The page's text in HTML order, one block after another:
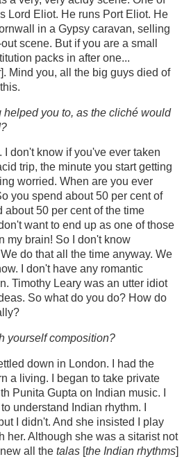
Lord Eliot. He runs Port Eliot. He
in a Gypsy caravan, selling
scene. But if you are a small
packs in after one...
]. Mind you, all the big guys died of
helped you to, as the cliché would
I don't know if you've ever taken
trip, the minute you start getting
worried. When are you ever
you spend about 50 per cent of
about 50 per cent of the time
want to end up as one of those
my brain! So I don't know
do that all the time anyway. We
I don't have any romantic
Timothy Leary was an utter idiot
So what do you do? How do
yourself composition?
down in London. I had the
a living. I began to take private
Punita Gupta on Indian music. I
understand Indian rhythm. I
I didn't. And she insisted I play
her. Although she was a sitarist not
all the talas[the Indian rhythms]